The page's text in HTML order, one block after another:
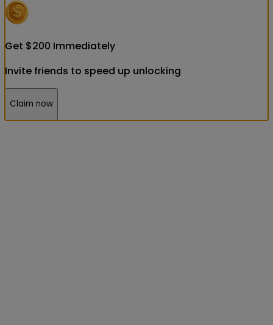
Get $200 Immediately
Invite friends to speed up unlocking
Claim now